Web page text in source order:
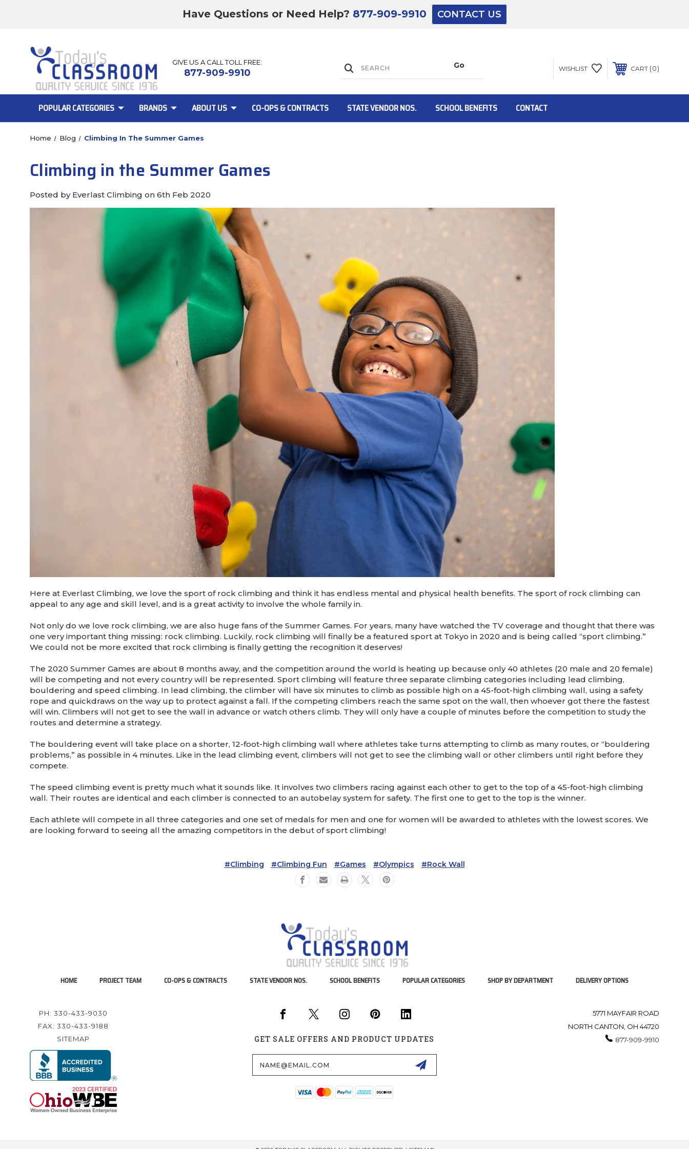
Have Questions or Need Help? 877-909-9910 CONTACT US
GIVE US A CALL TOLL FREE:
877-909-9910 WISHLIST CART 0
POPULAR CATEGORIES BRANDS ABOUT US CO-OPS & CONTRACTS STATE VENDOR NOS. SCHOOL BENEFITS CONTACT
Home Blog Climbing In The Summer Games
Climbing in the Summer Games
Posted by Everlast Climbing on 6th Feb 2020
Here at Everlast Climbing, we love the sport of rock climbing and think it has endless mental and physical health benefits. The sport of rock climbing can
appeal to any age and skill level, and is a great activity to involve the whole family in.
Not only do we love rock climbing, we are also huge fans of the Summer Games. For years, many have watched the TV coverage and thought that there was
one very important thing missing: rock climbing. Luckily, rock climbing will finally be a featured sport at Tokyo in 2020 and is being called “sport climbing.”
We could not be more excited that rock climbing is finally getting the recognition it deserves!
The 2020 Summer Games are about 8 months away, and the competition around the world is heating up because only 40 athletes (20 male and 20 female)
will be competing and not every country will be represented. Sport climbing will feature three separate climbing categories including lead climbing,
bouldering and speed climbing. In lead climbing, the climber will have six minutes to climb as possible high on a 45-foot-high climbing wall, using a safety
rope and quickdraws on the way up to protect against a fall. If the competing climbers reach the same spot on the wall, then whoever got there the fastest
will win. Climbers will not get to see the wall in advance or watch others climb. They will only have a couple of minutes before the competition to study the
routes and determine a strategy.
The bouldering event will take place on a shorter, 12-foot-high climbing wall where athletes take turns attempting to climb as many routes, or “bouldering
problems,” as possible in 4 minutes. Like in the lead climbing event, climbers will not get to see the climbing wall or other climbers until right before they
compete.
The speed climbing event is pretty much what it sounds like. It involves two climbers racing against each other to get to the top of a 45-foot-high climbing
wall. Their routes are identical and each climber is connected to an autobelay system for safety. The first one to get to the top is the winner.
Each athlete will compete in all three categories and one set of medals for men and one for women will be awarded to athletes with the lowest scores. We
are looking forward to seeing all the amazing competitors in the debut of sport climbing!
#climbing #climbing Fun #games #olympics #rock Wall
HOME PROJECT TEAM CO-OPS & CONTRACTS STATE VENDOR NOS. SCHOOL BENEFITS POPULAR CATEGORIES SHOP BY DEPARTMENT DELIVERY OPTIONS
PH: 330-433-9030
FAX: 330-433-9188
SITEMAP
GET SALE OFFERS AND PRODUCT UPDATES
Address
5771 MAYFAIR ROAD
NORTH CANTON, OH 44720
877-909-9910
The driver will unload onto your loading
Lift Gate:
To get the products to ground level and your
staff would bring inside.
This is for Ground Floor Door Delivery – NO